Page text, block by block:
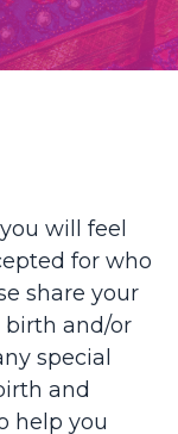
will feel
for who
share your
birth and/or
special
and
help you